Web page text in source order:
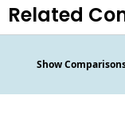
Related
Show